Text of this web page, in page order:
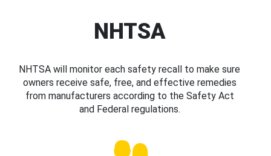
NHTSA
NHTSA will monitor each safety recall to make sure
owners receive safe, free, and effective remedies
from manufacturers according to the Safety Act
and Federal regulations.